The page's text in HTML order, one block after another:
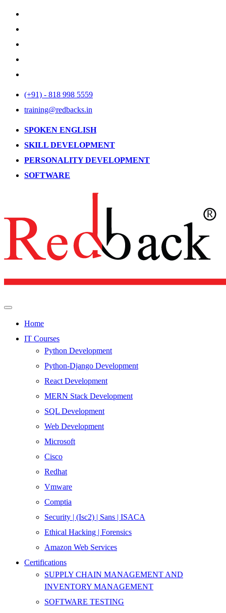
(+91) - 818 998 5559
training@redbacks.in
SPOKEN ENGLISH
SKILL DEVELOPMENT
PERSONALITY DEVELOPMENT
SOFTWARE
Home
IT Courses
Python Development
Python-Django Development
React Development
MERN Stack Development
SQL Development
Web Development
Microsoft
Cisco
Redhat
Vmware
Comptia
Security | (Isc2) | Sans | ISACA
Ethical Hacking | Forensics
Amazon Web Services
Certifications
SUPPLY CHAIN MANAGEMENT AND
INVENTORY MANAGEMENT
SOFTWARE TESTING